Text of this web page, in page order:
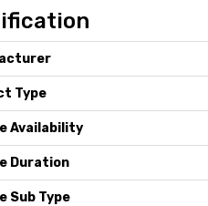
Type
Availability
Duration
Sub Type